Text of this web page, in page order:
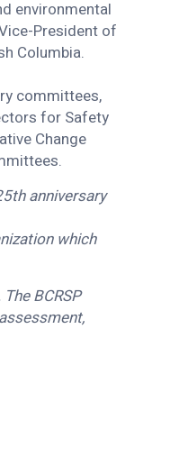
environmental
President of
Columbia.
committees,
for Safety
Change
anniversary
which
BCRSP